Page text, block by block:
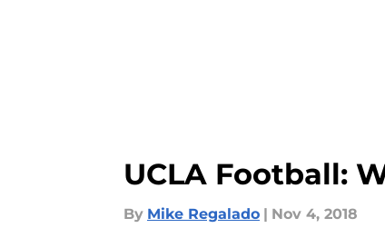
UCLA Football:
By Mike Regalado | Nov 4, 2018